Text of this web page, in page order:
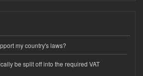
my country's laws?
be split off into the required VAT